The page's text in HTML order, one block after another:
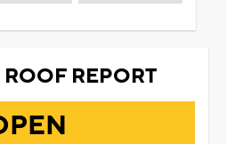
ROOF REPORT